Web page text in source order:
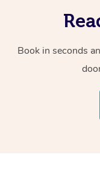
Book in seconds